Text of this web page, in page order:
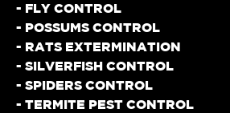
- FLY CONTROL
- POSSUMS CONTROL
- RATS EXTERMINATION
- SILVERFISH CONTROL
- SPIDERS CONTROL
- TERMITE PEST CONTROL